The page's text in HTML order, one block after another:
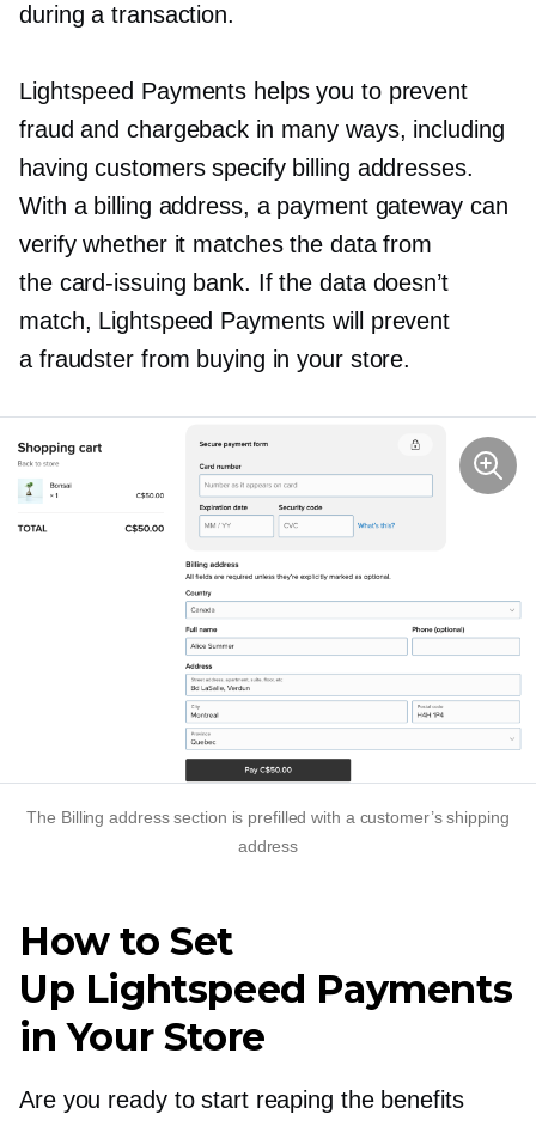
during a transaction.
Lightspeed Payments helps you to prevent
fraud and chargeback in many ways, including
having customers specify billing addresses.
With a billing address, a payment gateway can
verify whether it matches the data from
the card-issuing bank. If the data doesn’t
match, Lightspeed Payments will prevent
a fraudster from buying in your store.
The Billing address section is prefilled with a customer’s shipping
address
How to Set
Up Lightspeed Payments
in Your Store
Are you ready to start reaping the benefits